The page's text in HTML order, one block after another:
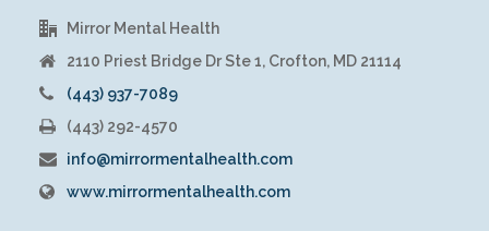
Mirror Mental Health
2110 Priest Bridge Dr Ste 1, Crofton, MD 21114
(443) 937-7089
(443) 292-4570
info@mirrormentalhealth.com
www.mirrormentalhealth.com